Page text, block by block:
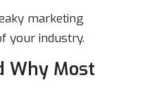
marketing
your industry.
Why Most